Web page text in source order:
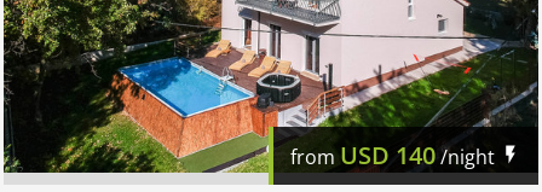
from USD 140/night